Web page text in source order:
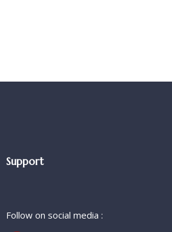
Support
Follow on social media :